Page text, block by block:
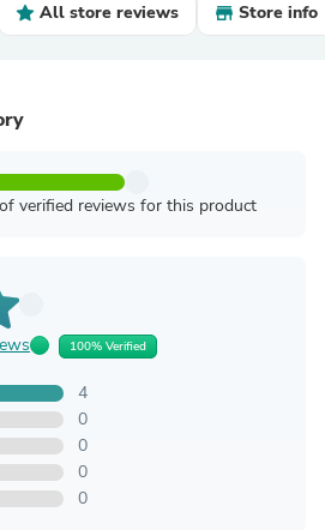
All store reviews Store info
verified reviews for this product
100% Verified
4
0
0
0
0